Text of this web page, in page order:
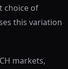
choice of
this variation
markets,